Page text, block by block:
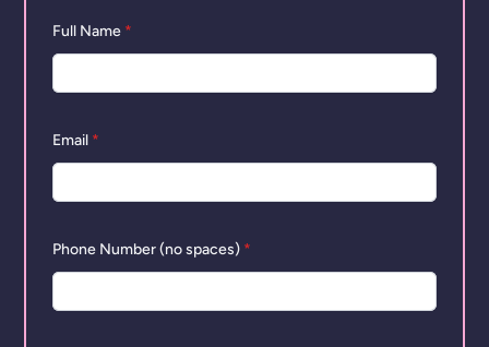
Full Name *
Email *
Phone Number (no spaces) *